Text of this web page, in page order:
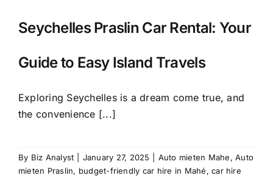
Seychelles Praslin Car Rental: Your
Guide to Easy Island Travels
Exploring Seychelles is a dream come true, and
the convenience [...]
By Biz Analyst January 27, 2025 Auto mieten Mahe,Auto
mieten Praslin, budget-friendly car hire in Mahé,car hire